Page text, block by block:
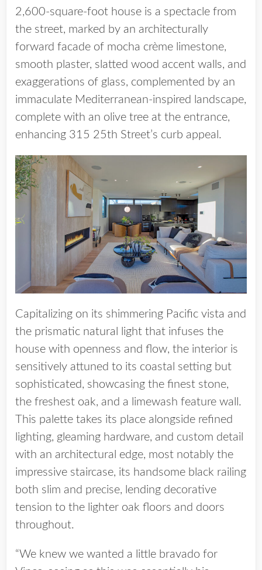
2,600-square-foot house is a spectacle from
the street, marked by an architecturally
forward facade of mocha crème limestone,
smooth plaster, slatted wood accent walls, and
exaggerations of glass, complemented by an
immaculate Mediterranean-inspired landscape,
complete with an olive tree at the entrance,
enhancing 315 25th Street’s curb appeal.
Capitalizing on its shimmering Pacific vista and
the prismatic natural light that infuses the
house with openness and flow, the interior is
sensitively attuned to its coastal setting but
sophisticated, showcasing the finest stone,
the freshest oak, and a limewash feature wall.
This palette takes its place alongside refined
lighting, gleaming hardware, and custom detail
with an architectural edge, most notably the
impressive staircase, its handsome black railing
both slim and precise, lending decorative
tension to the lighter oak floors and doors
throughout.
“We knew we wanted a little bravado for